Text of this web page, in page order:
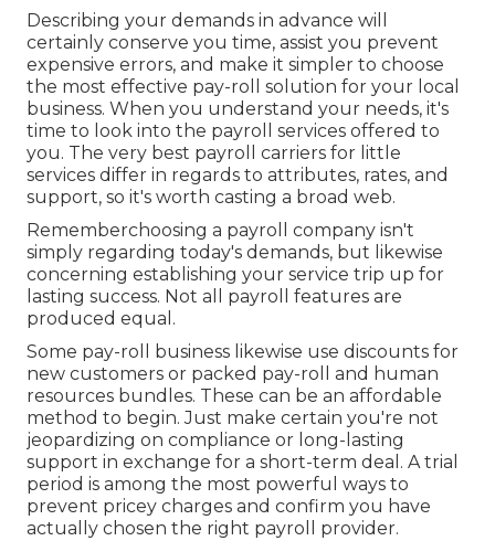
Describing your demands in advance will
certainly conserve you time, assist you prevent
expensive errors, and make it simpler to choose
the most effective pay-roll solution for your local
business. When you understand your needs, it's
time to look into the payroll services offered to
you. The very best payroll carriers for little
services differ in regards to attributes, rates, and
support, so it's worth casting a broad web.
Rememberchoosing a payroll company isn't
simply regarding today's demands, but likewise
concerning establishing your service trip up for
lasting success. Not all payroll features are
produced equal.
Some pay-roll business likewise use discounts for
new customers or packed pay-roll and human
resources bundles. These can be an affordable
method to begin. Just make certain you're not
jeopardizing on compliance or long-lasting
support in exchange for a short-term deal. A trial
period is among the most powerful ways to
prevent pricey charges and confirm you have
actually chosen the right payroll provider.